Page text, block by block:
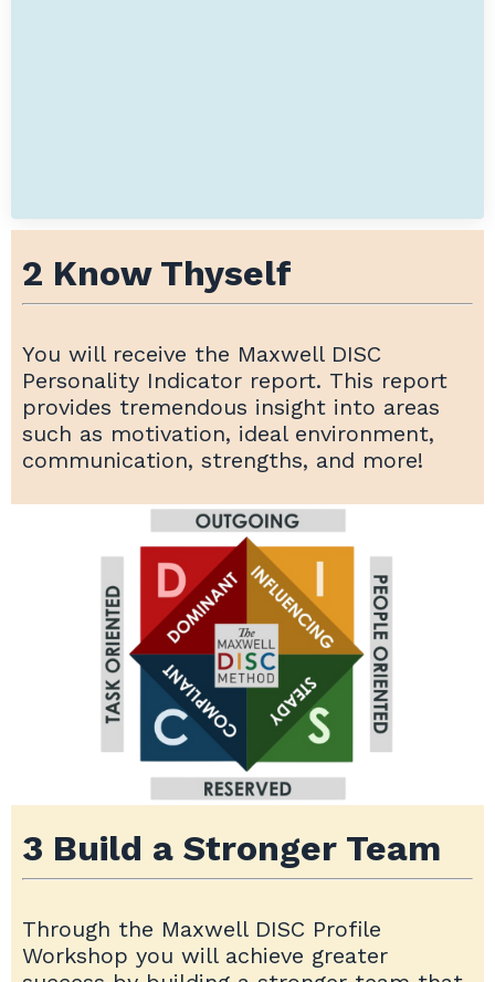
2 Know Thyself
You will receive the Maxwell DISC
Personality Indicator report. This report
provides tremendous insight into areas
such as motivation, ideal environment,
communication, strengths, and more!
3 Build a Stronger Team
Through the Maxwell DISC Profile
Workshop you will achieve greater